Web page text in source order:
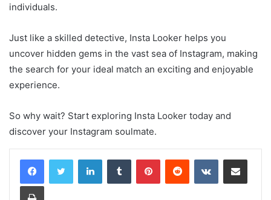
individuals.
Just like a skilled detective, Insta Looker helps you
uncover hidden gems in the vast sea of Instagram, making
the search for your ideal match an exciting and enjoyable
experience.
So why wait? Start exploring Insta Looker today and
discover your Instagram soulmate.
LinkedInTumblr PinterestReddit VKontakteShare via Email
Print